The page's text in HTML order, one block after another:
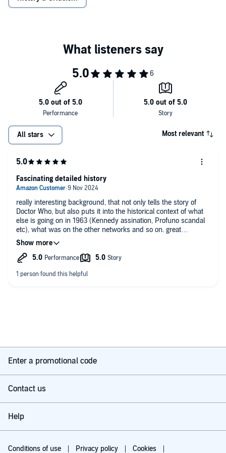
destiny on Saturday 23 November 1963.
All stars Most relevant
really interesting background, that not only tells the story of
Doctor Who, but also puts it into the historical context of what
else is going on in 1963 (Kennedy assination, Profuno scandal
etc), what was on the other networks and so on. great
storytelling and research.
highly recommended
Fascinating detailed history
Enter a promotional code
Contact us
Help
Conditions of use Privacy policy Cookies